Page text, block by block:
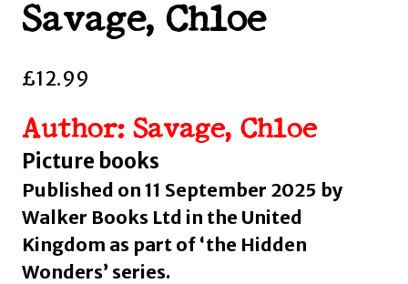
Savage, Chloe
£12.99
Author: Savage, Chloe
Picture books
Published on 11 September 2025 by
Walker Books Ltd in the United
Kingdom as part of ‘the Hidden
Wonders’ series.